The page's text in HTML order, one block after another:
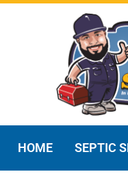
HOME SEPTIC